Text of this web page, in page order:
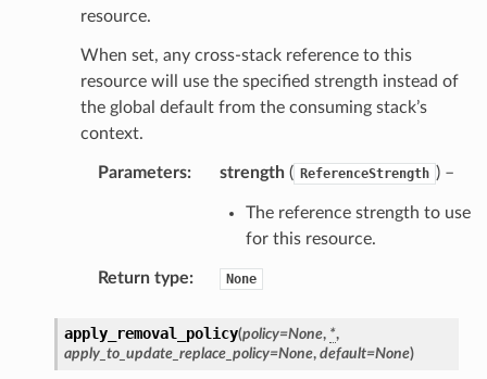
resource.
When set, any cross-stack reference to this
resource will use the specified strength instead of
the global default from the consuming stack’s
context.
Parameters: strength( ReferenceStrength ) –
The reference strength to use
for this resource.
Return type: None
apply_removal_policy(policy=None, *,
apply_to_update_replace_policy=None, default=None)